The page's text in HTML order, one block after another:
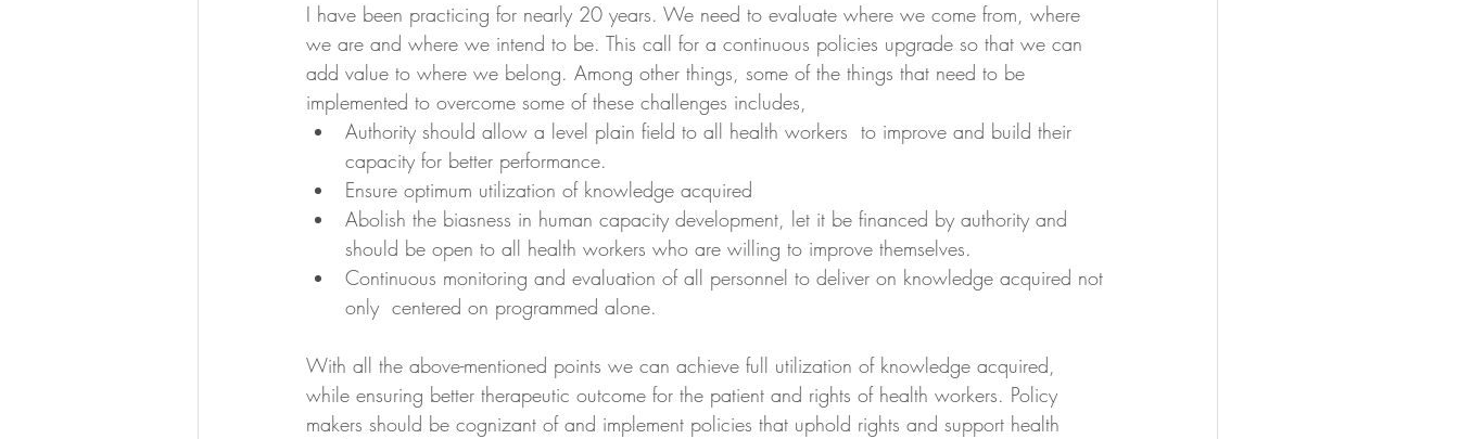
I have been practicing for nearly 20 years. We need to evaluate where we come from, where
we are and where we intend to be. This call for a continuous policies upgrade so that we can
add value to where we belong. Among other things, some of the things that need to be
implemented to overcome some of these challenges includes,
Authority should allow a level plain field to all health workers  to improve and build their
capacity for better performance.
Ensure optimum utilization of knowledge acquired
Abolish the biasness in human capacity development, let it be financed by authority and
should be open to all health workers who are willing to improve themselves.
Continuous monitoring and evaluation of all personnel to deliver on knowledge acquired not
only  centered on programmed alone.
With all the above-mentioned points we can achieve full utilization of knowledge acquired,
while ensuring better therapeutic outcome for the patient and rights of health workers. Policy
makers should be cognizant of and implement policies that uphold rights and support health